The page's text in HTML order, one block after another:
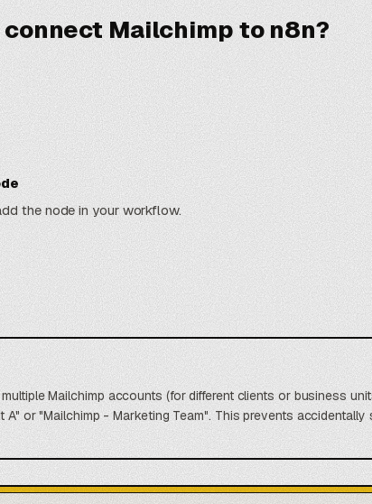
connect Mailchimp to n8n?
the node in your workflow.
Mailchimp accounts (for different clients or business
A" or "Mailchimp - Marketing Team". This prevents